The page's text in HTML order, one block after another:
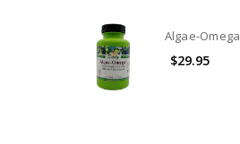
Algae-Omega
$29.95